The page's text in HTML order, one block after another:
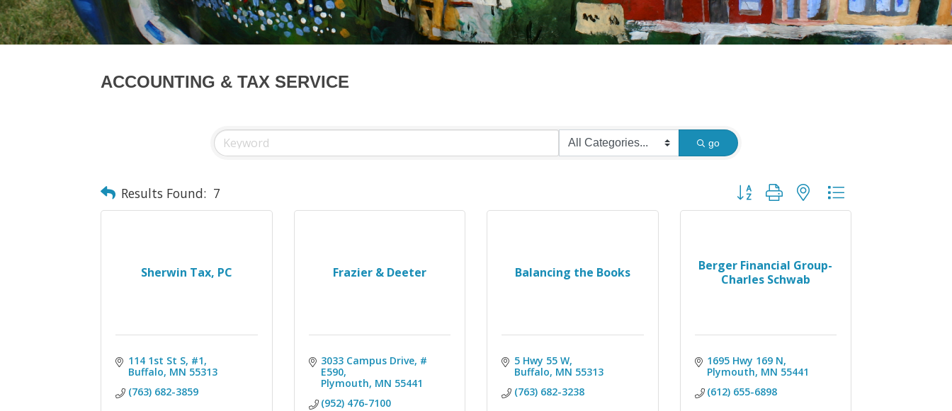
ACCOUNTING & TAX SERVICE
go
Results Found: 7 Button group with nested dropdown
Sherwin Tax, PC
114 1st St S, #1
Buffalo MN 55313
(763) 682-3859
Frazier & Deeter
3033 Campus Drive, #
E590
Plymouth MN 55441
(952) 476-7100
Balancing the Books
5 Hwy 55 W
Buffalo MN 55313
(763) 682-3238
Berger Financial Group-
Charles Schwab
1695 Hwy 169 N
Plymouth MN 55441
(612) 655-6898